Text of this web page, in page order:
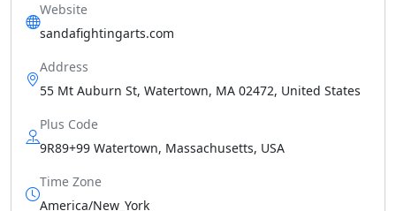
Website
sandafightingarts.com
Address
55 Mt Auburn St, Watertown, MA 02472, United States
Plus Code
9R89+99 Watertown, Massachusetts, USA
Time Zone
America/New_York